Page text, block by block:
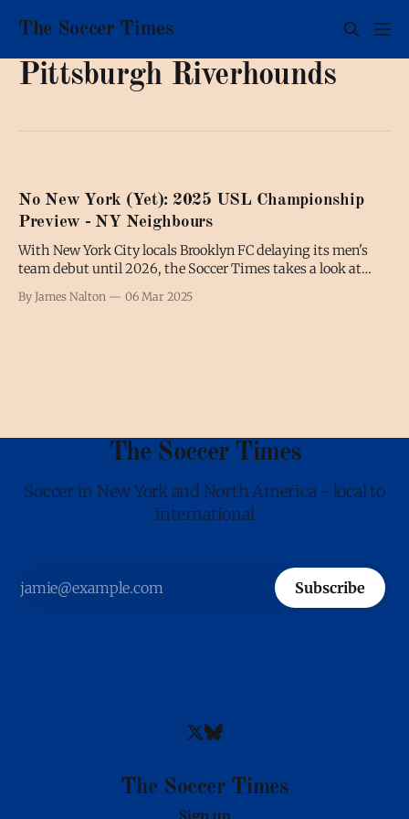
The Soccer Times
Pittsburgh Riverhounds
No New York (Yet): 2025 USL Championship
Preview - NY Neighbours
With New York City locals Brooklyn FC delaying its men's
team debut until 2026, the Soccer Times takes a look at
excuse to preview the upcoming USL Championship
By James Nalton 06 Mar 2025
The Soccer Times
Soccer in New York and North America - local to
international
Subscribe
The Soccer Times